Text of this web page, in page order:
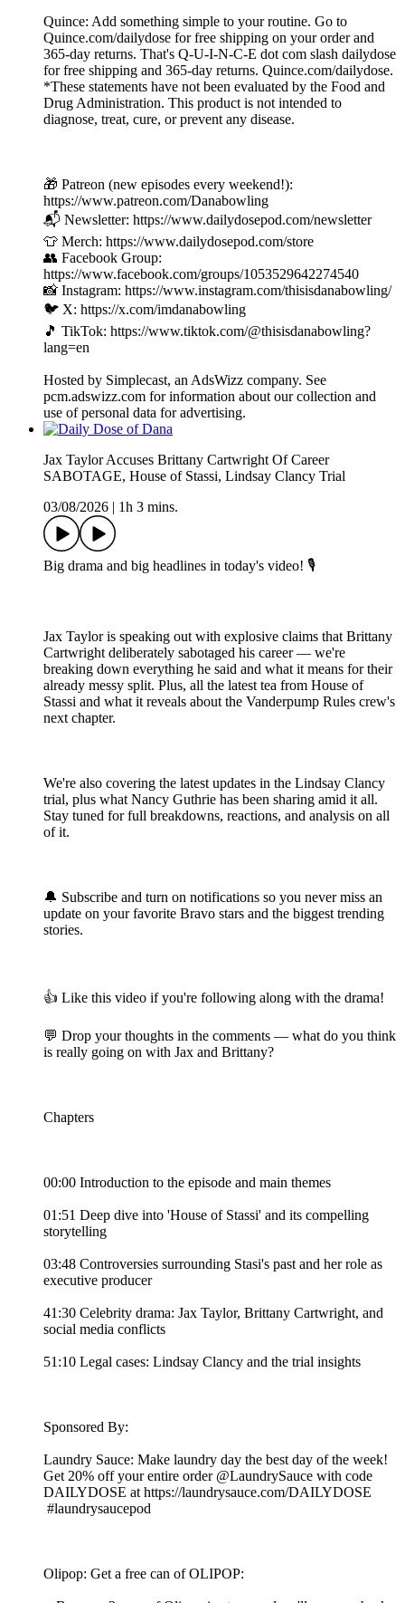
Quince: Add something simple to your routine. Go to
Quince.com/dailydose for free shipping on your order and
365-day returns. That's Q-U-I-N-C-E dot com slash dailydose
for free shipping and 365-day returns. Quince.com/dailydose.
*These statements have not been evaluated by the Food and
Drug Administration. This product is not intended to
diagnose, treat, cure, or prevent any disease.
🎁 Patreon (new episodes every weekend!):
https://www.patreon.com/Danabowling
📬 Newsletter: https://www.dailydosepod.com/newsletter
👕 Merch: https://www.dailydosepod.com/store
👥 Facebook Group:
https://www.facebook.com/groups/1053529642274540
📸 Instagram: https://www.instagram.com/thisisdanabowling/
🐦 X: https://x.com/imdanabowling
🎵 TikTok: https://www.tiktok.com/@thisisdanabowling?
lang=en
Hosted by Simplecast, an AdsWizz company. See
pcm.adswizz.com for information about our collection and
use of personal data for advertising.
Jax Taylor Accuses Brittany Cartwright Of Career
SABOTAGE, House of Stassi, Lindsay Clancy Trial
03/08/2026
1h 3 mins.
Big drama and big headlines in today's video! 🎙️
Jax Taylor is speaking out with explosive claims that Brittany
Cartwright deliberately sabotaged his career — we're
breaking down everything he said and what it means for their
already messy split. Plus, all the latest tea from House of
Stassi and what it reveals about the Vanderpump Rules crew's
next chapter.
We're also covering the latest updates in the Lindsay Clancy
trial, plus what Nancy Guthrie has been sharing amid it all.
Stay tuned for full breakdowns, reactions, and analysis on all
of it.
🔔 Subscribe and turn on notifications so you never miss an
update on your favorite Bravo stars and the biggest trending
stories.
👍 Like this video if you're following along with the drama!
💬 Drop your thoughts in the comments — what do you think
is really going on with Jax and Brittany?
Chapters
00:00 Introduction to the episode and main themes
01:51 Deep dive into 'House of Stassi' and its compelling
storytelling
03:48 Controversies surrounding Stasi's past and her role as
executive producer
41:30 Celebrity drama: Jax Taylor, Brittany Cartwright, and
social media conflicts
51:10 Legal cases: Lindsay Clancy and the trial insights
Sponsored By:
Laundry Sauce: Make laundry day the best day of the week!
Get 20% off your entire order @LaundrySauce with code
DAILYDOSE at https://laundrysauce.com/DAILYDOSE
#laundrysaucepod
Olipop: Get a free can of OLIPOP: